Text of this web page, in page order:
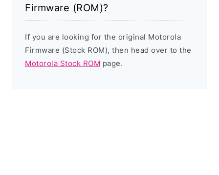
Firmware (ROM)?
If you are looking for the original Motorola
Firmware (Stock ROM), then head over to the
Motorola Stock ROM page.